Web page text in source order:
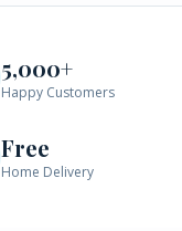
5,000+
Happy Customers
Free
Home Delivery